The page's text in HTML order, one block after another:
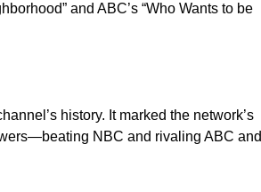
and ABC’s “Who Wants to be
history. It marked the network’s
NBC and rivaling ABC and